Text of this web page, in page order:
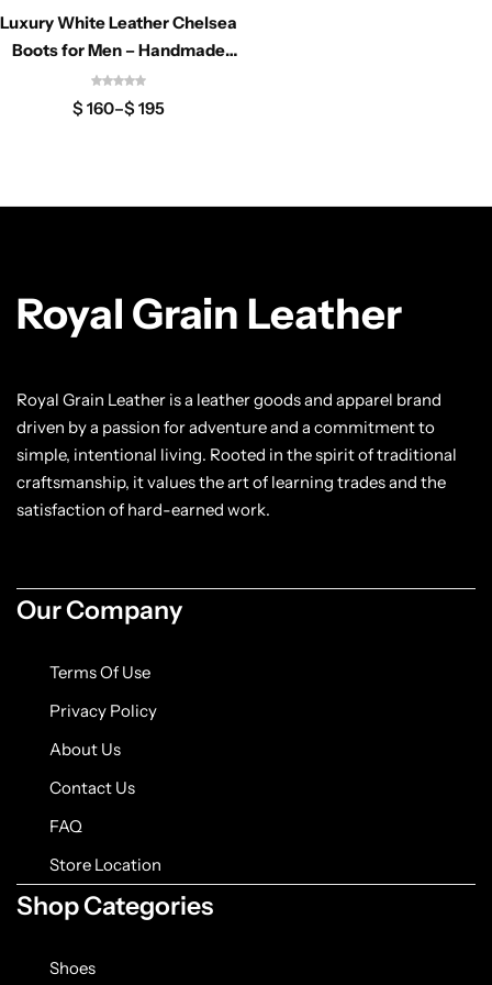
Luxury White Leather Chelsea
Boots for Men – Handmade
Minimalist Formal Ankle
$ 160–$ 195
Royal Grain Leather
Royal Grain Leather is a leather goods and apparel brand
driven by a passion for adventure and a commitment to
simple, intentional living. Rooted in the spirit of traditional
craftsmanship, it values the art of learning trades and the
satisfaction of hard-earned work.
Our Company
Terms Of Use
Privacy Policy
About Us
Contact Us
FAQ
Store Location
Shop Categories
Shoes
Chukka Boots
Chelsea Boots
Shop by Style
Cap Toe
Wingtips
Jacket
Leather jackets
Vests
Suede Jackets
Classic Jackets